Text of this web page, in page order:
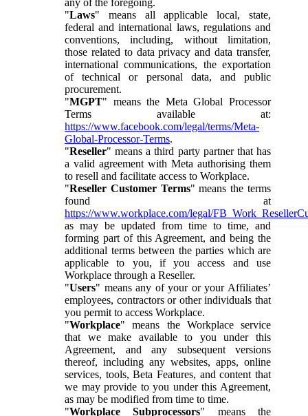
"Laws" means all applicable local, state,
federal and international laws, regulations and
conventions, including, without limitation,
those related to data privacy and data transfer,
international communications, the exportation
of technical or personal data, and public
procurement.
"MGPT" means the Meta Global Processor
Terms available at:
https://www.facebook.com/legal/terms/Meta-
Global-Processor-Terms.
"Reseller" means a third party partner that has
a valid agreement with Meta authorising them
to resell and facilitate access to Workplace.
"Reseller Customer Terms" means the terms
found at
https://www.workplace.com/legal/
as may be updated from time to time, and
forming part of this Agreement, and being the
additional terms between the parties which are
applicable to you, if you access and use
Workplace through a Reseller.
"Users" means any of your or your Affiliates’
employees, contractors or other individuals that
you permit to access Workplace.
"Workplace" means the Workplace service
that we make available to you under this
Agreement, and any subsequent versions
thereof, including any websites, apps, online
services, tools, Beta Features, and content that
we may provide to you under this Agreement,
as may be modified from time to time.
"Workplace Subprocessors" means the